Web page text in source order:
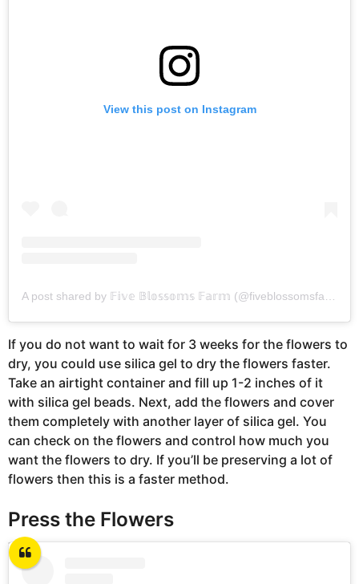
View this post on Instagram
If you do not want to wait for 3 weeks for the flowers to
dry, you could use silica gel to dry the flowers faster.
Take an airtight container and fill up 1-2 inches of it
with silica gel beads. Next, add the flowers and cover
them completely with another layer of silica gel. You
can check on the flowers and control how much you
want the flowers to dry. If you’ll be preserving a lot of
flowers then this is a faster method.
Press the Flowers